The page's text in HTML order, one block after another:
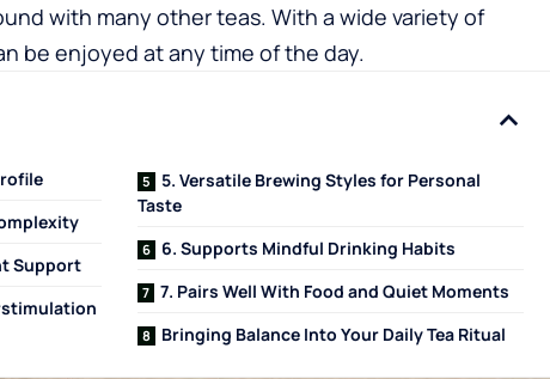
with many other teas. With a wide variety of
be enjoyed at any time of the day.
Support
5. Versatile Brewing Styles for Personal
Taste
6. Supports Mindful Drinking Habits
7. Pairs Well With Food and Quiet Moments
Bringing Balance Into Your Daily Tea Ritual